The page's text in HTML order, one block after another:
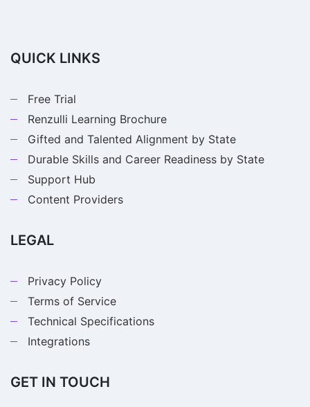
QUICK LINKS
Free Trial
Renzulli Learning Brochure
Gifted and Talented Alignment by State
Durable Skills and Career Readiness by State
Support Hub
Content Providers
LEGAL
Privacy Policy
Terms of Service
Technical Specifications
Integrations
GET IN TOUCH